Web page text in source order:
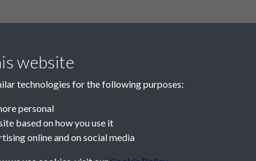
Us
website
technologies for the following purposes:
personal
based on how you use it
online and on social media